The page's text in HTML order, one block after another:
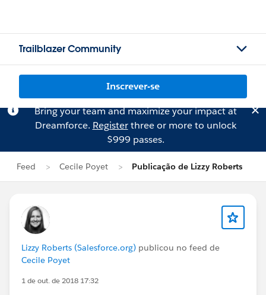
Trailblazer Community
Inscrever-se
Bring your team and maximize your impact at
Dreamforce. Registerthree or more to unlock
$999 passes.
Feed Cecile Poyet Publicação de Lizzy Roberts
Lizzy Roberts (Salesforce.org) publicou no feed de
Cecile Poyet
1 de out. de 2018 17:32